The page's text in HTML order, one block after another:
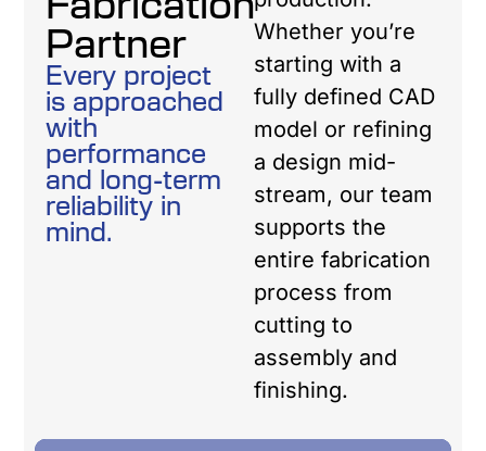
Partner
Every project
is approached
with
performance
and long-term
reliability in
mind.
Whether you’re
starting with a
fully defined CAD
model or refining
a design mid-
stream, our team
supports the
entire fabrication
process from
cutting to
assembly and
finishing.